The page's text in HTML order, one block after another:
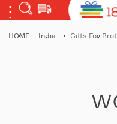
HOME India Gifts For